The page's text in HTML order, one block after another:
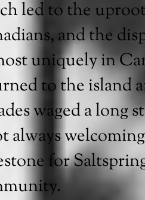
led to the
and the
uniquely in
to the island
waged a long
always
for